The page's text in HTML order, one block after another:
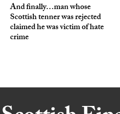
And finally…man whose
Scottish tenner was rejected
claimed he was victim of hate
crime